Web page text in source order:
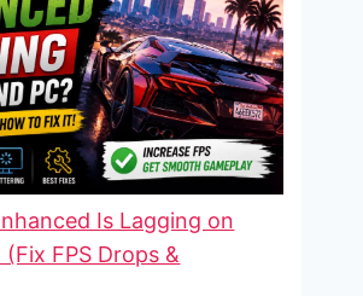
Is Lagging on
FPS Drops &